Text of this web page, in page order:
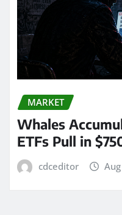
MARKET
Whales
ETFs Pull in
cdceditor